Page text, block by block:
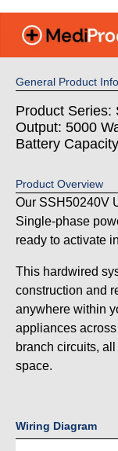
General Product
Product Series:
Output: 5000
Battery
Product Overview
Our SSH50240V
Single-phase
ready to activate
This hardwired
construction and
anywhere within
appliances
branch circuits,
space.
Wiring Diagram